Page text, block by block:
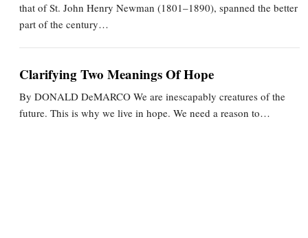
that of St. John Henry Newman (1801–1890), spanned the better
part of the century…
Clarifying Two Meanings Of Hope
By DONALD DeMARCO We are inescapably creatures of the
future. This is why we live in hope. We need a reason to…